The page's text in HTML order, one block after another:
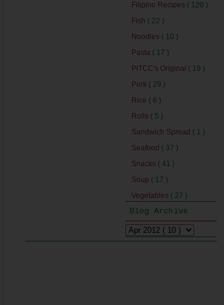
Filipino Recipes ( 120 )
Fish ( 22 )
Noodles ( 10 )
Pasta ( 17 )
PiTCC's Original ( 19 )
Pork ( 29 )
Rice ( 6 )
Rolls ( 5 )
Sandwich Spread ( 1 )
Seafood ( 37 )
Snacks ( 41 )
Soup ( 17 )
Vegetables ( 27 )
Blog Archive